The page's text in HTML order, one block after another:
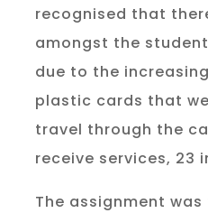
recognised that
amongst the
due to the
plastic cards that
travel through the
receive services, 23
The assignment